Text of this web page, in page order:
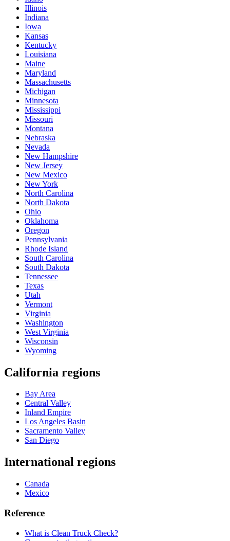
Illinois
Indiana
Iowa
Kansas
Kentucky
Louisiana
Maine
Maryland
Massachusetts
Michigan
Minnesota
Mississippi
Missouri
Montana
Nebraska
Nevada
New Hampshire
New Jersey
New Mexico
New York
North Carolina
North Dakota
Ohio
Oklahoma
Oregon
Pennsylvania
Rhode Island
South Carolina
South Dakota
Tennessee
Texas
Utah
Vermont
Virginia
Washington
West Virginia
Wisconsin
Wyoming
California regions
Bay Area
Central Valley
Inland Empire
Los Angeles Basin
Sacramento Valley
San Diego
International regions
Canada
Mexico
Reference
What is Clean Truck Check?